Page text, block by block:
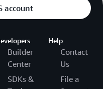
account
Builder
Center
SDKs &
Help
Contact
Us
File a